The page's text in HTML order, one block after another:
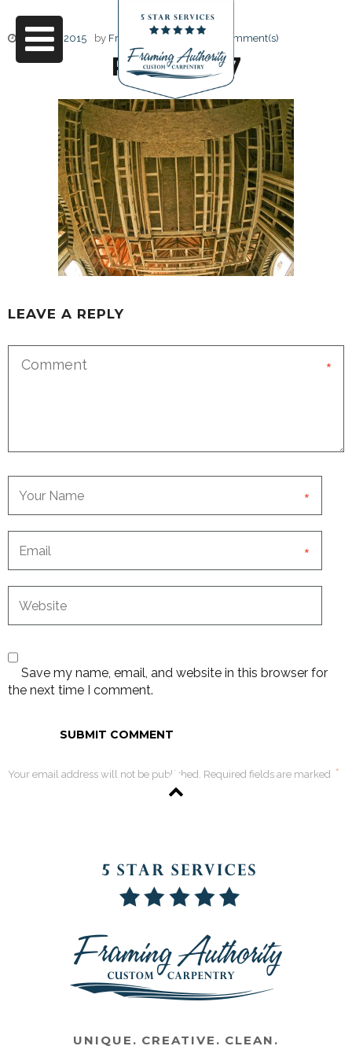
June 17, 2015 by Friendly Design 0 Comment(s)
RJ3A6707
LEAVE A REPLY
*
*
*
Save my name, email, and website in this browser for
the next time I comment.
Your email address will not be published. Required fields are marked *
UNIQUE. CREATIVE. CLEAN.